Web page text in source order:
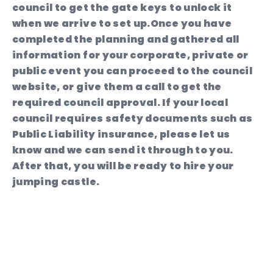
council to get the gate keys to unlock it
when we arrive to set up.Once you have
completed the planning and gathered all
information for your corporate, private or
public event you can proceed to the council
website, or give them a call to get the
required council approval. If your local
council requires safety documents such as
Public Liability insurance, please let us
know and we can send it through to you.
After that, you will be ready to hire your
jumping castle.